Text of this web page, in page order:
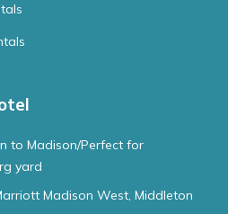
to Madison/Perfect for
yard
Madison West, Middleton